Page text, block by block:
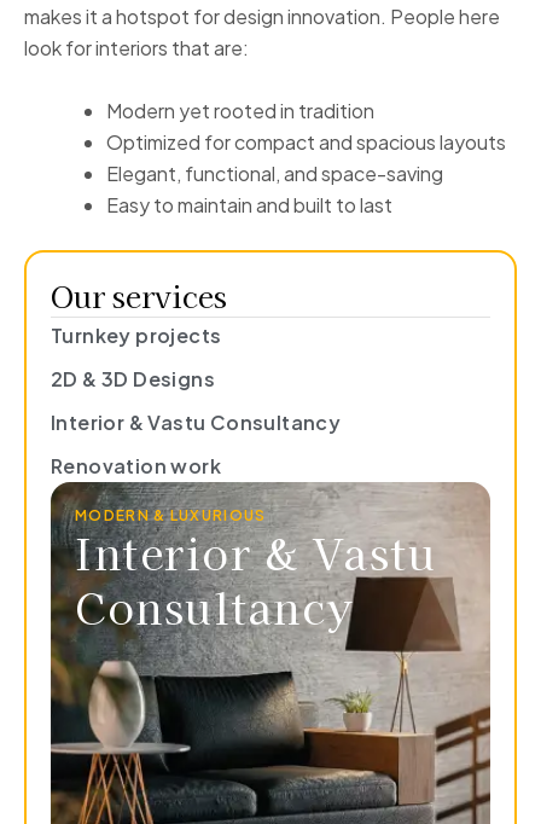
Our services
Turnkey projects
2D & 3D Designs
Interior & Vastu Consultancy
Renovation work
MODERN & LUXURIOUS
Interior & Vastu
Consultancy
makes it a hotspot for design innovation. People here
look for interiors that are:
Modern yet rooted in tradition
Optimized for compact and spacious layouts
Elegant, functional, and space-saving
Easy to maintain and built to last